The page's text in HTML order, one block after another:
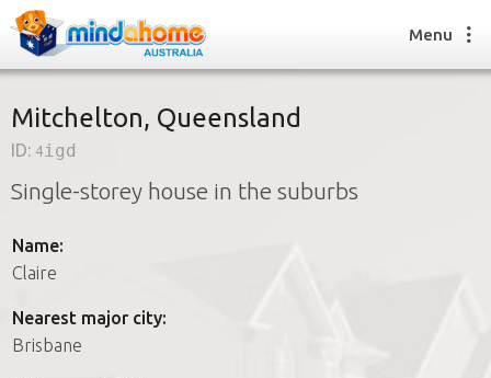
Find a House Sitter
How it works
Join us
Find a House Sitting job
Menu
Mitchelton, Queensland
ID: 4igd
Single-storey house in the suburbs
Name:
Claire
Nearest major city:
Brisbane